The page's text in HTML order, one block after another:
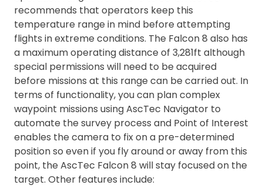
recommends that operators keep this
temperature range in mind before attempting
flights in extreme conditions. The Falcon 8 also has
a maximum operating distance of 3,281ft although
special permissions will need to be acquired
before missions at this range can be carried out. In
terms of functionality, you can plan complex
waypoint missions using AscTec Navigator to
automate the survey process and Point of Interest
enables the camera to fix on a pre-determined
position so even if you fly around or away from this
point, the AscTec Falcon 8 will stay focused on the
target. Other features include: